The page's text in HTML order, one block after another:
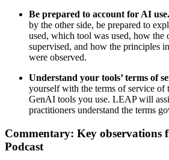
Be prepared to account for AI use.
by the other side, be prepared to
used, which tool was used, how the
supervised, and how the principles
were observed.
Understand your tools’ terms of
yourself with the terms of service of
GenAI tools you use. LEAP will
practitioners understand the terms
Commentary: Key observations
Podcast